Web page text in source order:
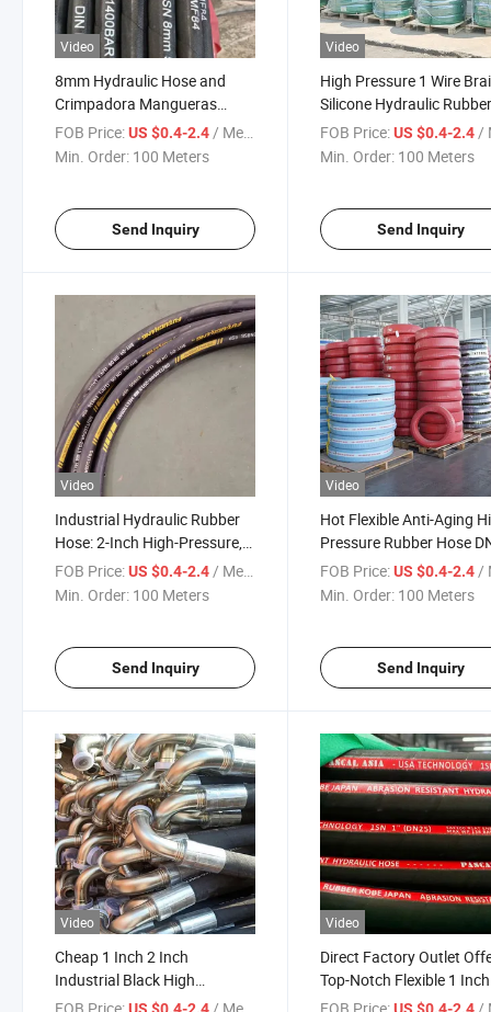
Video
8mm Hydraulic Hose and
Crimpadora Mangueras
Hidraulicas for Hydraulic
Hose 38 Agricultural
FOB Price:US $0.4-2.4/ Meter
Min. Order: 100 Meters
Send Inquiry
Video
High Pressure 1 Wire
Silicone Hydraulic
Hose Prices
FOB Price: US $0.4-2.4/
Min. Order: 100 Meters
Send Inquiry
Video
Industrial Hydraulic Rubber
Hose: 2-Inch High-Pressure,
Steel Wire Braided and
Reinforced, Suitable for
FOB Price:US $0.4-2.4 / Meter
Min. Order: 100 Meters
Send Inquiry
Video
Hot Flexible Anti-Aging
Pressure Rubber Hose
DN10 DN19 DN25
Hose Factory Sale
FOB Price: US $0.4-2.4 /
Min. Order: 100 Meters
Send Inquiry
Video
Cheap 1 Inch 2 Inch
Industrial Black High
Pressure Rubber Water Pump
Video
Direct Factory Outlet
Top-Notch Flexible 1
High Pressure Hydraulic